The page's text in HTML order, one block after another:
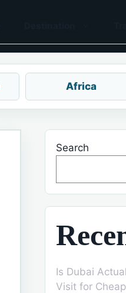
Africa
Search
Is Dubai
Visit for Cheap